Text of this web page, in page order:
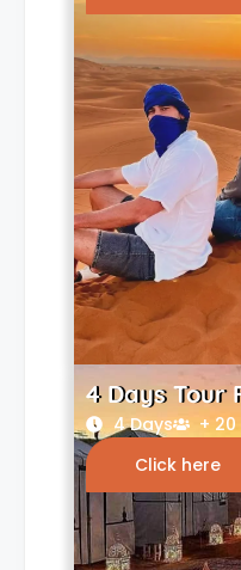
4 Days Tour
4 Days
+ 20
Click here